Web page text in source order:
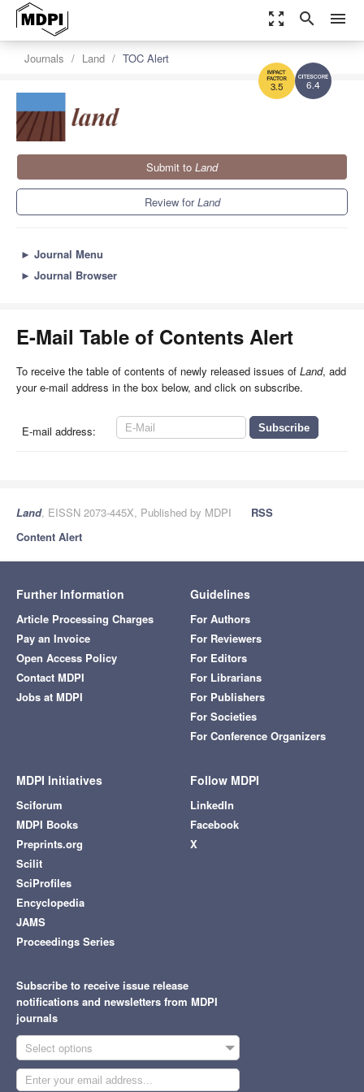
zoom_out_map search menu
6.4
3.5
Journals Land TOC Alert
Submit to Land
Review forLand
► Journal Menu
► Journal Browser
E-Mail Table of Contents Alert
To receive the table of contents of newly released issues of Land, add
your e-mail address in the box below, and click on subscribe.
E-mail address:
Land, EISSN 2073-445X, Published by MDPI
RSS
Content Alert
Further Information
Article Processing Charges
Pay an Invoice
Open Access Policy
Contact MDPI
Jobs at MDPI
Guidelines
For Authors
For Reviewers
For Editors
For Librarians
For Publishers
For Societies
For Conference Organizers
MDPI Initiatives
Sciforum
MDPI Books
Preprints.org
Scilit
SciProfiles
Encyclopedia
JAMS
Proceedings Series
Follow MDPI
LinkedIn
Facebook
X
Subscribe to receive issue release
notifications and newsletters from MDPI
journals
Select options